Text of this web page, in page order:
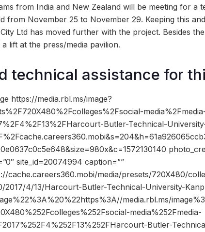
from India and New Zealand will be meeting for a
from November 25 to November 29. Keeping this
Ltd has moved further with the project. Besides
lift at the press/media pavilion.
technical assistance for
https://media.rbl.ms/image?
Butler-Technical-
site_id=20074994 caption=””
cache.careers360.mobi/media/presets/720X480/
2017/4/13/Harcourt-Butler-Technical-University-
media.rbl.ms/
media%252Fmedia-
Butler-